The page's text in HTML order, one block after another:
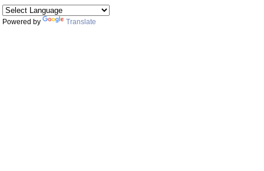
Powered by Translate